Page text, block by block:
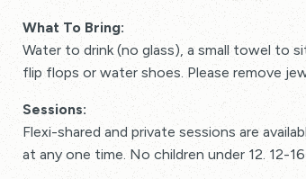
What To Bring:
Water to drink (no glass), a small towel to
flip flops or water shoes. Please remove
Sessions:
Flexi-shared and private sessions are
at any one time. No children under 12. 12-